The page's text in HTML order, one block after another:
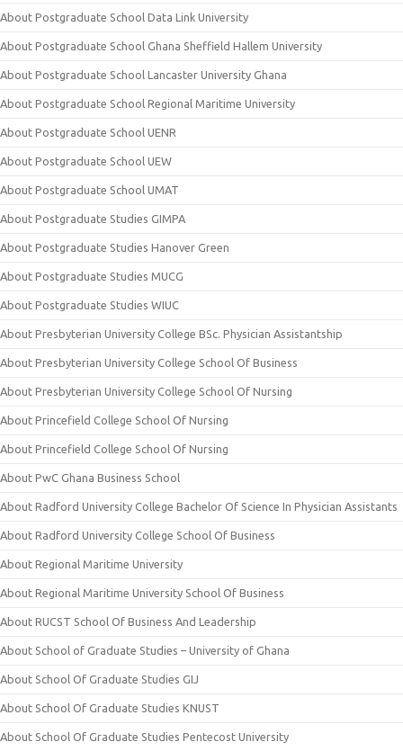
About Postgraduate School Data Link University
About Postgraduate School Ghana Sheffield Hallem University
About Postgraduate School Lancaster University Ghana
About Postgraduate School Regional Maritime University
About Postgraduate School UENR
About Postgraduate School UEW
About Postgraduate School UMAT
About Postgraduate Studies GIMPA
About Postgraduate Studies Hanover Green
About Postgraduate Studies MUCG
About Postgraduate Studies WIUC
About Presbyterian University College BSc. Physician Assistantship
About Presbyterian University College School Of Business
About Presbyterian University College School Of Nursing
About Princefield College School Of Nursing
About Princefield College School Of Nursing
About PwC Ghana Business School
About Radford University College Bachelor Of Science In Physician Assistants
About Radford University College School Of Business
About Regional Maritime University
About Regional Maritime University School Of Business
About RUCST School Of Business And Leadership
About School of Graduate Studies – University of Ghana
About School Of Graduate Studies GIJ
About School Of Graduate Studies KNUST
About School Of Graduate Studies Pentecost University